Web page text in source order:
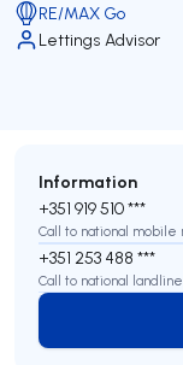
RE/MAX Go
Lettings Advisor
Information
+351 919 510 ***
Call to national mobile
+351 253 488 ***
Call to national